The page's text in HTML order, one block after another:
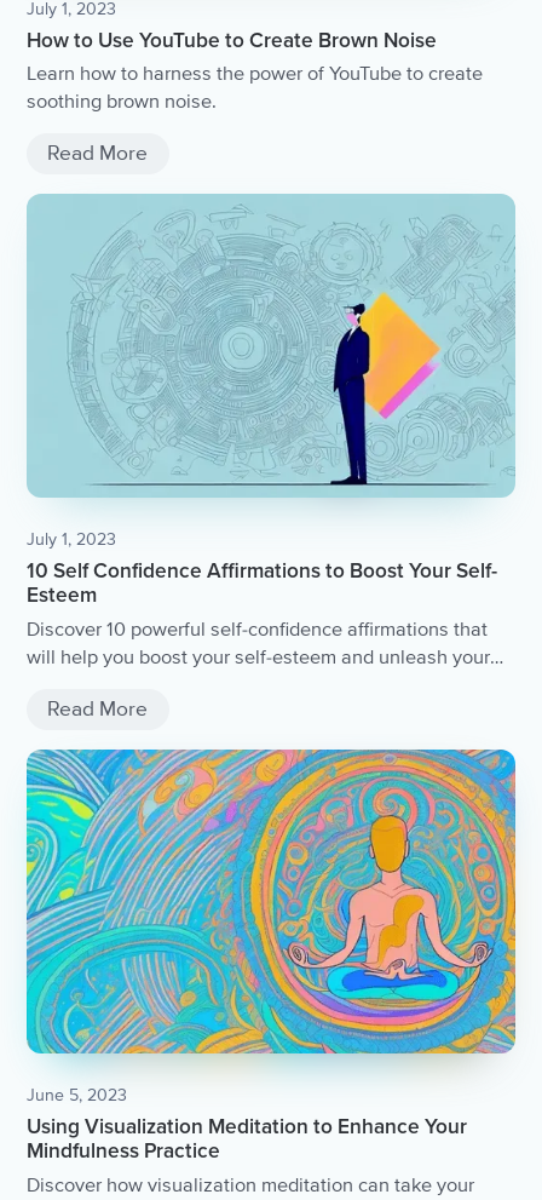
July 1, 2023
How to Use YouTube to Create Brown Noise
Learn how to harness the power of YouTube to create
soothing brown noise.
Read More
July 1, 2023
10 Self Confidence Affirmations to Boost Your Self-
Esteem
Discover 10 powerful self-confidence affirmations that
will help you boost your self-esteem and unleash your
Read More
June 5, 2023
Using Visualization Meditation to Enhance Your
Mindfulness Practice
Discover how visualization meditation can take your